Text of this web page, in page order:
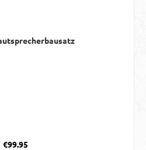
Regular price:
€99.95